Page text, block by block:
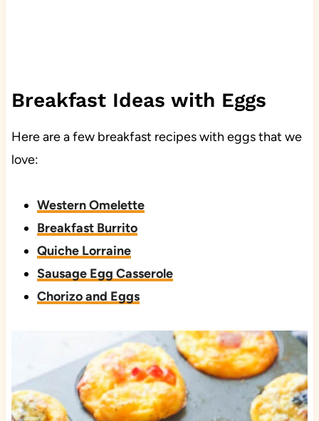
Breakfast Ideas with Eggs
Here are a few breakfast recipes with eggs that we
love:
Western Omelette
Breakfast Burrito
Quiche Lorraine
Sausage Egg Casserole
Chorizo and Eggs